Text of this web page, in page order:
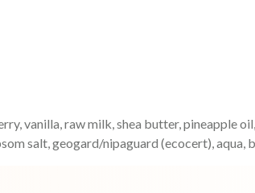
vanilla, raw milk, shea butter, pineapple
salt, geogard/nipaguard (ecocert), aqua,